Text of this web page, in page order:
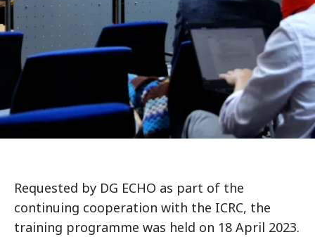
Requested by DG ECHO as part of the
continuing cooperation with the ICRC, the
training programme was held on 18 April 2023.